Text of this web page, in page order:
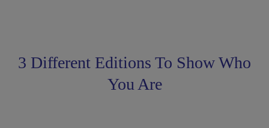
3 Different Editions To Show Who
You Are